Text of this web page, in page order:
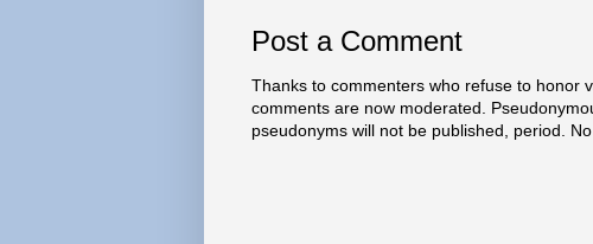
Post a Comment
Thanks to commenters who refuse to honor
comments are now moderated.
pseudonyms will not be published, period.